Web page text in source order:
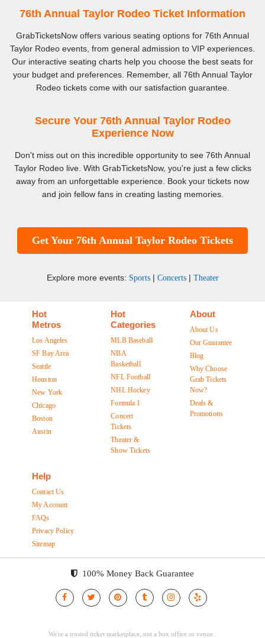
76th Annual Taylor Rodeo Ticket Information
GrabTicketsNow offers various seating options for 76th Annual
Taylor Rodeo events, from general admission to VIP experiences.
Our interactive seating charts help you choose the best seats for
your budget and preferences. Remember, all 76th Annual Taylor
Rodeo tickets come with our satisfaction guarantee.
Secure Your 76th Annual Taylor Rodeo
Experience Now
Don't miss out on this incredible opportunity to see 76th Annual
Taylor Rodeo live. With GrabTicketsNow, you're just a few clicks
away from an unforgettable experience. Book your tickets now
and join fellow fans in creating lasting memories.
Get Your 76th Annual Taylor Rodeo Tickets
Explore more events: Sports| Concerts| Theater
Hot
Metros
Los Angeles
SF Bay Area
Seattle
Houston
New York
Chicago
Boston
Austin
Hot
Categories
MLB Baseball
NBA
Basketball
NFL Football
NHL Hockey
Formula 1
Concert
Tickets
Theater &
Show Tickets
About
About Us
Our Guarantee
Blog
Why Choose
Grab Tickets
Now?
Deals &
Promotions
Help
Contact Us
My Account
FAQs
Privacy Policy
Sitemap
100% Money Back Guarantee